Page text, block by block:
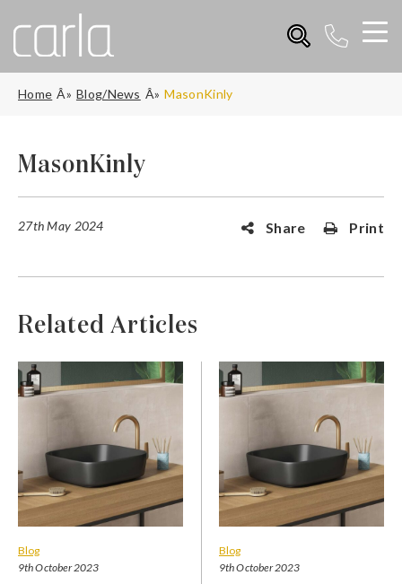
Home Blog/News MasonKinly
MasonKinly
27th May 2024 Share Print
Related Articles
Blog
9th October 2023
Blog
9th October 2023